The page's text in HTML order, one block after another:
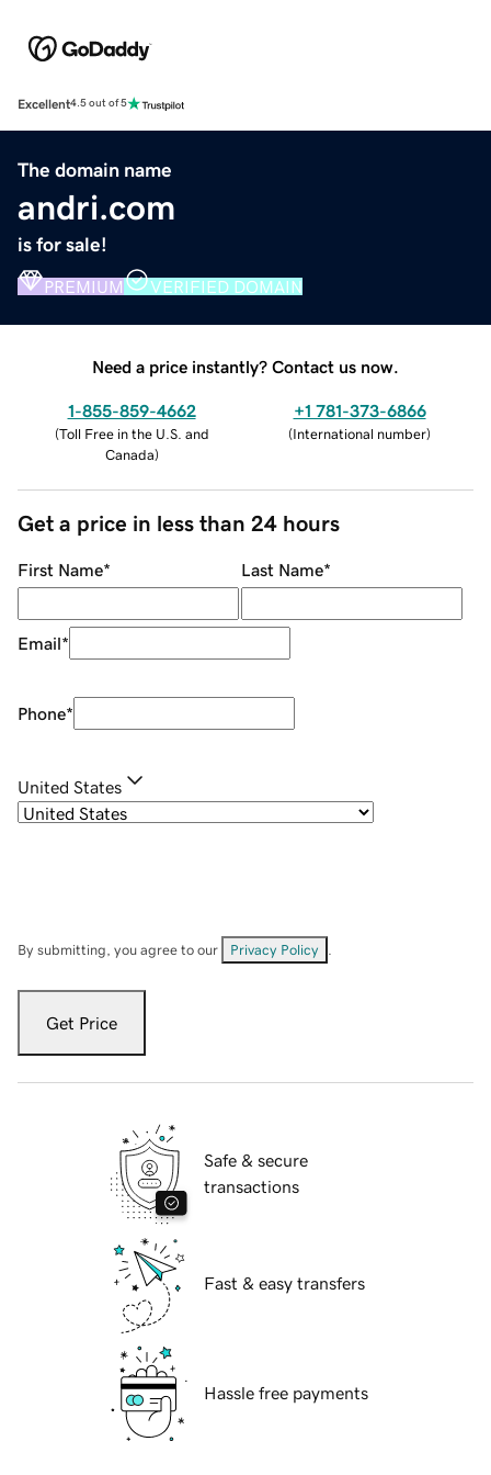
Excellent4.5 out of 5
The domain name
andri.com
is for sale!
PREMIUM VERIFIED DOMAIN
Need a price instantly? Contact us now.
1-855-859-4662
(Toll Free in the U.S. and
Canada)
+1 781-373-6866
(International number)
Get a price in less than 24 hours
First Name* Last Name*
Email*
Phone*
United States
By submitting, you agree to our Privacy Policy
Get Price
Safe & secure
transactions
Fast & easy transfers
Hassle free payments